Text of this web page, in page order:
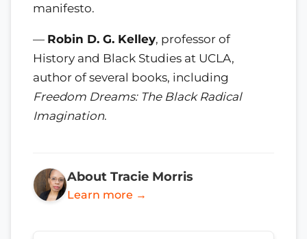
manifesto.
— Robin D. G. Kelley, professor of
History and Black Studies at UCLA,
author of several books, including
Freedom Dreams: The Black Radical
Imagination.
About Tracie Morris
Learn more →